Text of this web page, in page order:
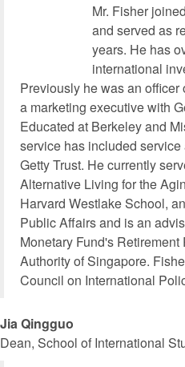
Mr. Fisher
and served as
years. He has
international
Previously he was an
a marketing executive with
Educated at Berkeley and
service has included
Getty Trust. He currently
Alternative Living for the
Harvard Westlake School,
Public Affairs and is an
Monetary Fund's
Authority of Singapore.
Council on International
Jia Qingguo
Dean, School of International